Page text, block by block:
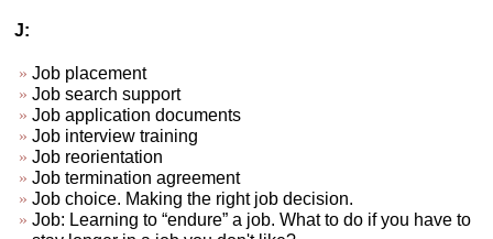
J:
Job placement
Job search support
Job application documents
Job interview training
Job reorientation
Job termination agreement
Job choice. Making the right job decision.
Job: Learning to “endure” a job. What to do if you have to